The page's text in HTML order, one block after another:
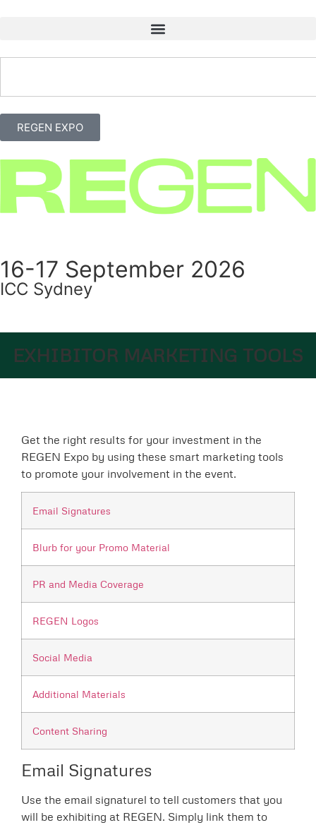
REGEN EXPO
16-17 September 2026
ICC Sydney
EXHIBITOR MARKETING TOOLS
Get the right results for your investment in the
REGEN Expo by using these smart marketing tools
to promote your involvement in the event.
Email Signatures
Blurb for your Promo Material
PR and Media Coverage
REGEN Logos
Social Media
Additional Materials
Content Sharing
Email Signatures
Use the email signaturel to tell customers that you
will be exhibiting at REGEN. Simply link them to